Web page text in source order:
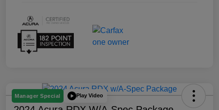
Manager Special Play Video